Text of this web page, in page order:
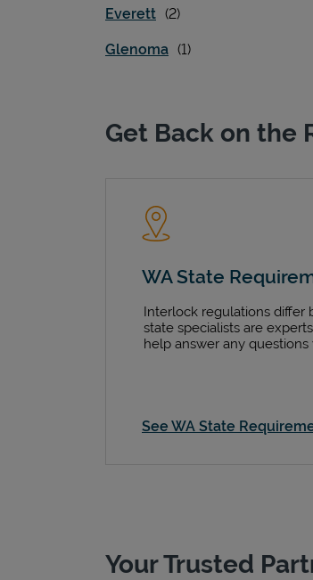
Everett
Glenoma
Get Back on the
WA State
Interlock regulations differ
state specialists are
help answer any questions
See WA State
Your Trusted